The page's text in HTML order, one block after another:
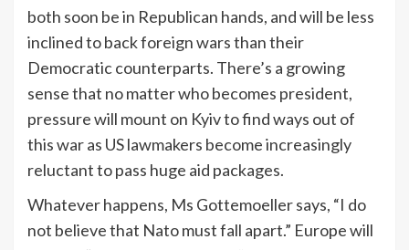
both soon be in Republican hands, and will be less
inclined to back foreign wars than their
Democratic counterparts. There’s a growing
sense that no matter who becomes president,
pressure will mount on Kyiv to find ways out of
this war as US lawmakers become increasingly
reluctant to pass huge aid packages.
Whatever happens, Ms Gottemoeller says, “I do
not believe that Nato must fall apart.” Europe will